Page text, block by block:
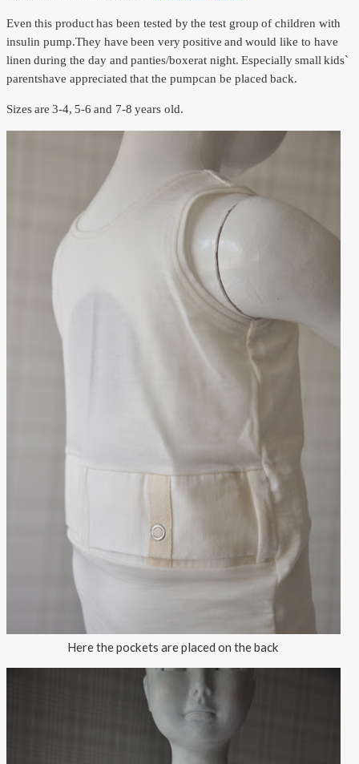
Even this product has been tested by the test group of children with
insulin pump.They have been very positive and would like to have
linen during the day and panties/boxerat night. Especially small kids`
parentshave appreciated that the pumpcan be placed back.
Sizes are 3-4, 5-6 and 7-8 years old.
Here the pockets are placed on the back